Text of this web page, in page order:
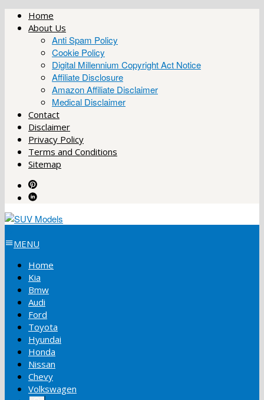
Skip
Home
About Us
Anti Spam Policy
Cookie Policy
Digital Millennium Copyright Act Notice
Affiliate Disclosure
Amazon Affiliate Disclaimer
Medical Disclaimer
Contact
Disclaimer
Privacy Policy
Terms and Conditions
Sitemap
MENU
Home
Kia
Bmw
Audi
Ford
Toyota
Hyundai
Honda
Nissan
Chevy
Volkswagen